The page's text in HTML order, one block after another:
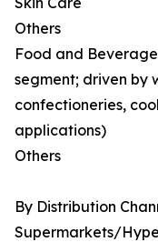
Others
Food and
segment; driven by
confectioneries,
applications)
Others
By Distribution
Supermarkets/